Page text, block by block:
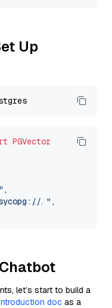
Up
PGVector
,
..." ,
let’s start to build a
doc as a